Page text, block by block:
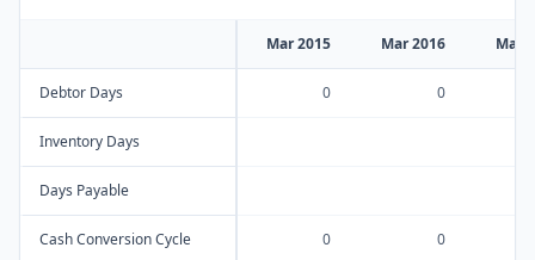
Mar 2015 Mar 2016 Mar
Debtor Days 0 0
Inventory Days
Days Payable
Cash Conversion Cycle 0 0